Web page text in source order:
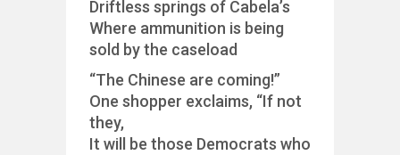
Driftless springs of Cabela’s
Where ammunition is being
sold by the caseload
“The Chinese are coming!”
One shopper exclaims, “If not
they,
It will be those Democrats who